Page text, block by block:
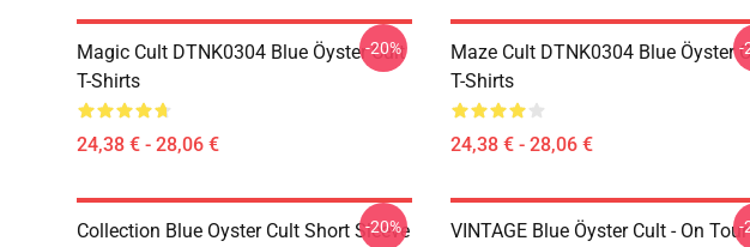
Magic Cult DTNK0304 Blue Öyster Cult
T-Shirts
24,38 € - 28,06 €
-20%
Maze Cult DTNK0304 Blue Öyster
T-Shirts
24,38 € - 28,06 €
-
Collection Blue Oyster Cult Short Sleeve
-20%
VINTAGE Blue Öyster Cult - On Tour
-